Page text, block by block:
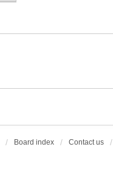
Board index Contact us